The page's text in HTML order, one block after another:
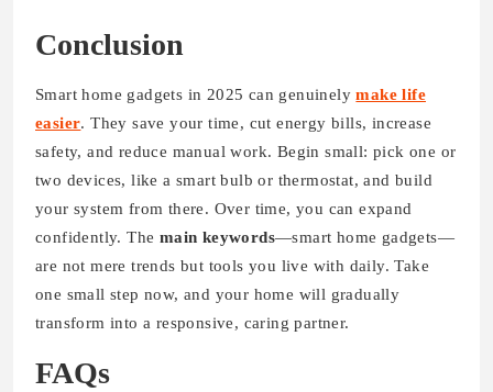
Conclusion
Smart home gadgets in 2025 can genuinelymake life
easier. They save your time, cut energy bills, increase
safety, and reduce manual work. Begin small: pick one or
two devices, like a smart bulb or thermostat, and build
your system from there. Over time, you can expand
confidently. The main keywords—smart home gadgets—
are not mere trends but tools you live with daily. Take
one small step now, and your home will gradually
transform into a responsive, caring partner.
FAQs